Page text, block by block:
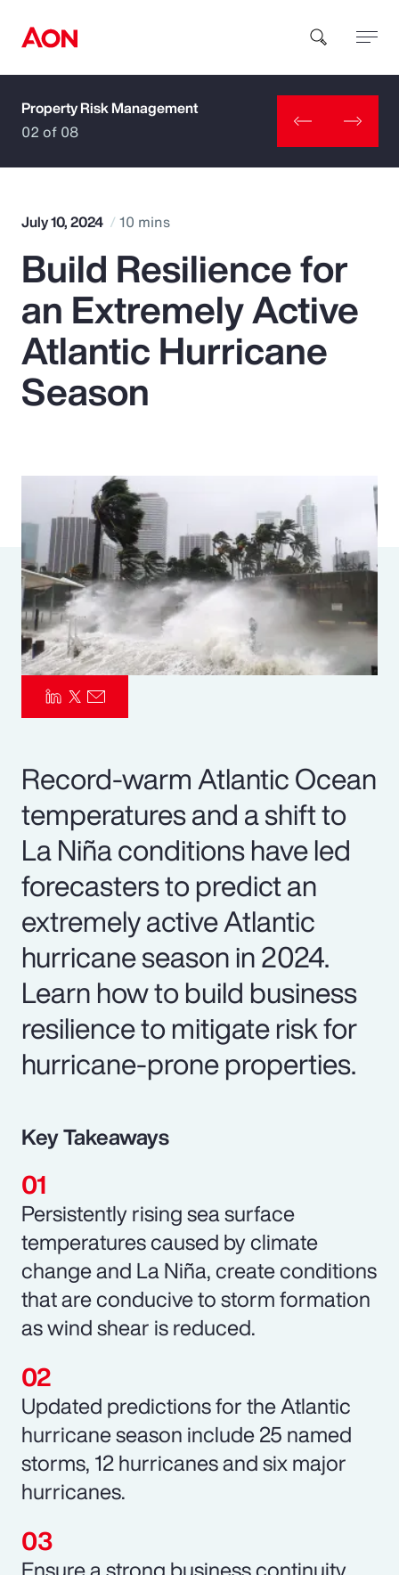
How can we help you?
Popular Searches
Insurance
Benefits
Parametrics
Risk Management
Property Risk Management
02 of 08
July 10, 2024 10 mins
Build Resilience for
an Extremely Active
Atlantic Hurricane
Season
Record-warm Atlantic Ocean
temperatures and a shift to
La Niña conditions have led
forecasters to predict an
extremely active Atlantic
hurricane season in 2024.
Learn how to build business
resilience to mitigate risk for
hurricane-prone properties.
Key Takeaways
Persistently rising sea surface
temperatures caused by climate
change and La Niña, create conditions
that are conducive to storm formation
as wind shear is reduced.
Updated predictions for the Atlantic
hurricane season include 25 named
storms, 12 hurricanes and six major
hurricanes.